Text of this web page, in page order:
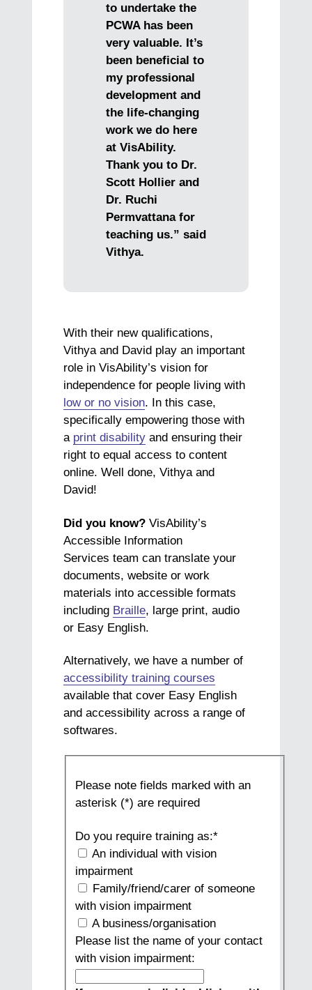
to undertake the
PCWA has been
very valuable. It’s
been beneficial to
my professional
development and
the life-changing
work we do here
at VisAbility.
Thank you to Dr.
Scott Hollier and
Dr. Ruchi
Permvattana for
teaching us.” said
Vithya.
With their new qualifications,
Vithya and David play an important
role in VisAbility’s vision for
independence for people living with
low or no vision. In this case,
specifically empowering those with
a print disability and ensuring their
right to equal access to content
online. Well done, Vithya and
David!
Did you know? VisAbility’s
Accessible Information
Services team can translate your
documents, website or work
materials into accessible formats
including Braille, large print, audio
or Easy English.
Alternatively, we have a number of
accessibility training courses
available that cover Easy English
and accessibility across a range of
softwares.
Request
Form
(Sept
2023)
Please note fields marked with an
asterisk (*) are required
Do you require training as:*
An individual with vision
impairment
Family/friend/carer of someone
with vision impairment
A business/organisation
Please list the name of your contact
with vision impairment: